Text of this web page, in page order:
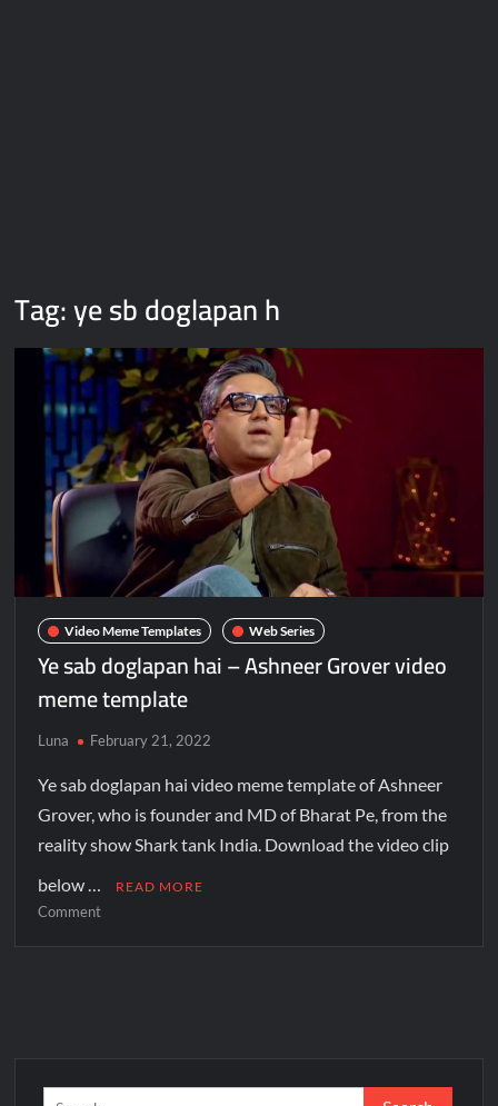
Tag:ye sb doglapan h
Video Meme Templates Web Series
Ye sab doglapan hai – Ashneer Grover video
meme template
Luna February 21, 2022
Ye sab doglapan hai video meme template of Ashneer
Grover, who is founder and MD of Bharat Pe, from the
reality show Shark tank India. Download the video clip
below …
READ MORE
Comment